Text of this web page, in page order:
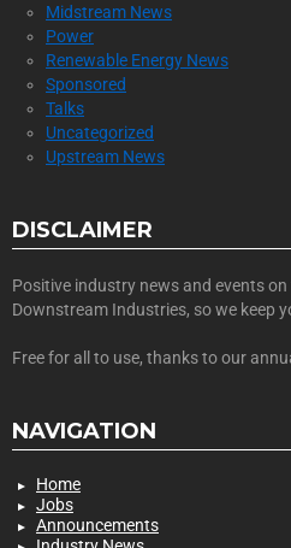
Midstream News
Power
Renewable Energy News
Sponsored
Talks
Uncategorized
Upstream News
DISCLAIMER
Positive industry news and events
Downstream Industries, so we keep
Free for all to use, thanks to our
NAVIGATION
Home
Jobs
Announcements